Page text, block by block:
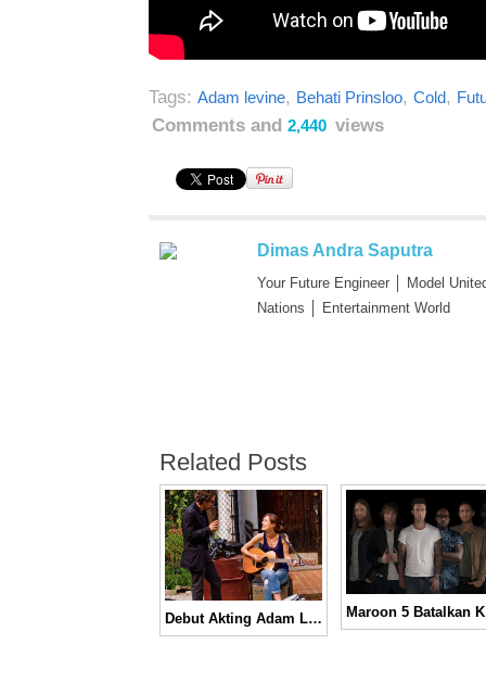
Tags: Adam levine, Behati Prinsloo, Cold,
Comments and 2,440 views
Dimas Andra Saputra
Your Future Engineer │ Model
Nations │ Entertainment World
Related Posts
Debut Akting Adam Levine di Film Begin Again | Official Trailer